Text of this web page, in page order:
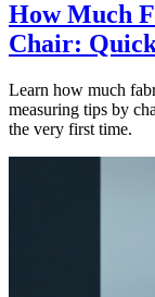
How Much
Chair:
Learn how much
measuring tips by
the very first time.